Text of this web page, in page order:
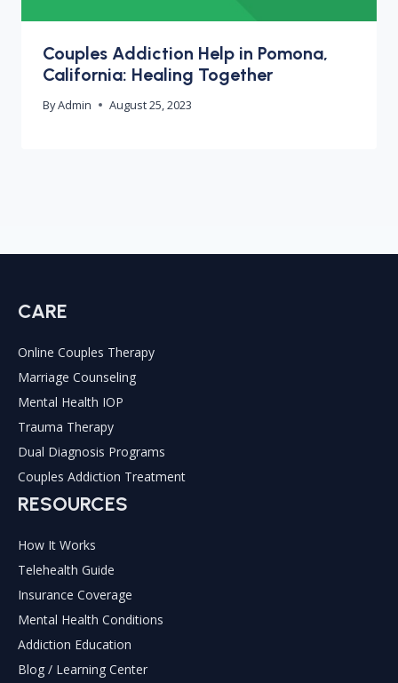
Couples Addiction Help in Pomona,
California: Healing Together
ByAdmin August 25, 2023
CARE
Online Couples Therapy
Marriage Counseling
Mental Health IOP
Trauma Therapy
Dual Diagnosis Programs
Couples Addiction Treatment
RESOURCES
How It Works
Telehealth Guide
Insurance Coverage
Mental Health Conditions
Addiction Education
Blog / Learning Center